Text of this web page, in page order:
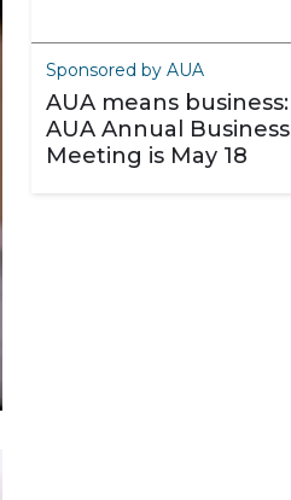
Sponsored by AUA
AUA means business:
AUA Annual Business
Meeting is May 18